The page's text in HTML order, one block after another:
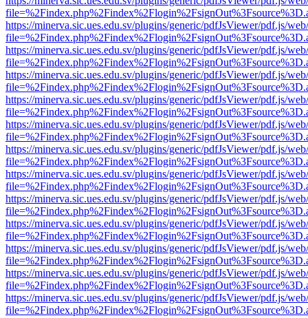
https://minerva.sic.ues.edu.sv/plugins/generic/pdfJsViewer/pdf.js/
https://minerva.sic.ues.edu.sv/plugins/generic/pdfJsViewer/pdf.js/
https://minerva.sic.ues.edu.sv/plugins/generic/pdfJsViewer/pdf.js/
https://minerva.sic.ues.edu.sv/plugins/generic/pdfJsViewer/pdf.js/
https://minerva.sic.ues.edu.sv/plugins/generic/pdfJsViewer/pdf.js/
https://minerva.sic.ues.edu.sv/plugins/generic/pdfJsViewer/pdf.js/
https://minerva.sic.ues.edu.sv/plugins/generic/pdfJsViewer/pdf.js/
https://minerva.sic.ues.edu.sv/plugins/generic/pdfJsViewer/pdf.js/
https://minerva.sic.ues.edu.sv/plugins/generic/pdfJsViewer/pdf.js/
https://minerva.sic.ues.edu.sv/plugins/generic/pdfJsViewer/pdf.js/
https://minerva.sic.ues.edu.sv/plugins/generic/pdfJsViewer/pdf.js/
https://minerva.sic.ues.edu.sv/plugins/generic/pdfJsViewer/pdf.js/